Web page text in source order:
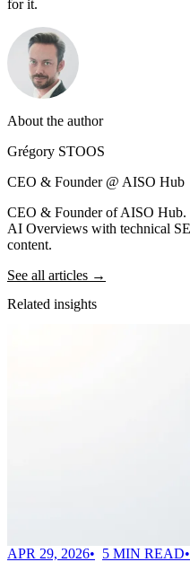
for it.
About the author
Grégory STOOS
CEO & Founder @ AISO Hub
CEO & Founder of AISO Hub.
AI Overviews with technical
content.
See all articles →
Related insights
APR 29, 2026 5 MIN READ